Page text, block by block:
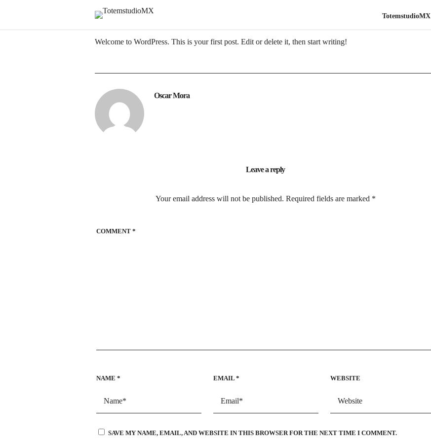
TotemstudioMX
Welcome to WordPress. This is your first post. Edit or delete it, then start writing!
Oscar Mora
Leave a reply
Your email address will not be published. Required fields are marked *
COMMENT *
NAME * EMAIL * WEBSITE
SAVE MY NAME, EMAIL, AND WEBSITE IN THIS BROWSER FOR THE NEXT TIME I COMMENT.